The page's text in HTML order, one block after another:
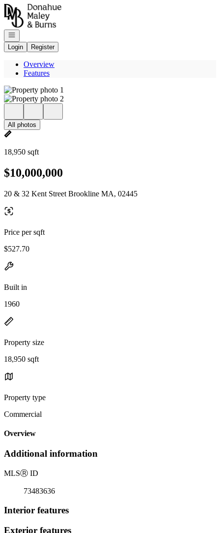
Go to: Homepage
Open navigation
Login
Register
Overview
Features
All photos
18,950 sqft
$10,000,000
20 & 32 Kent Street Brookline MA, 02445
Price per sqft
$527.70
Built in
1960
Property size
18,950 sqft
Property type
Commercial
Overview
Additional information
MLSⓇ ID
73483636
Interior features
Exterior features